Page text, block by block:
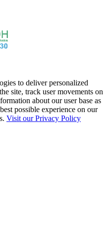
to deliver personalized
site, track user movements on
about our user base as
possible experience on our
Visit our Privacy Policy